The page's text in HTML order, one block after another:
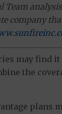
Team
company
may find
the
plans